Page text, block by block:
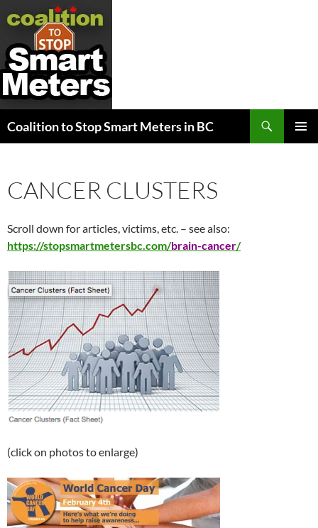
Coalition to Stop Smart Meters in BC
CANCER CLUSTERS
Scroll down for articles, victims, etc. – see also:
https://stopsmartmetersbc.com/brain-cancer/
(click on photos to enlarge)